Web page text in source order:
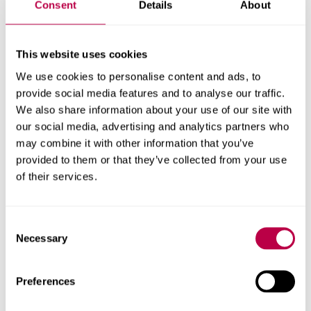
Consent Details About
This website uses cookies
We use cookies to personalise content and ads, to
provide social media features and to analyse our traffic.
We also share information about your use of our site with
our social media, advertising and analytics partners who
may combine it with other information that you’ve
provided to them or that they’ve collected from your use
of their services.
Selection
Necessary
Preferences
has already had in nurseries and early years settings
across the North of England, and this partnership with
the National Literacy Trust represents an exciting
opportunity to extend that impact to thousands more
children and families.
“By working together, we can help ensure that more
children, regardless of their background, have access to
Literacy Trust, said:
“We are thrilled to be working with
Sheffield Hallam to deliver TWiTCH, a programme that has